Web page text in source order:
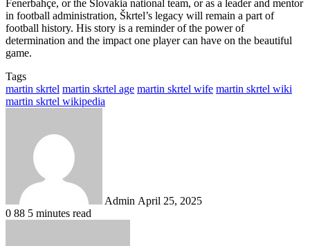
Fenerbahçe, or the Slovakia national team, or as a leader and mentor
in football administration, Škrtel’s legacy will remain a part of
football history. His story is a reminder of the power of
determination and the impact one player can have on the beautiful
game.
Tags
martin skrtel martin skrtel age martin skrtel wife martin skrtel wiki
martin skrtel wikipedia
Admin April 25, 2025
0 88 5 minutes read